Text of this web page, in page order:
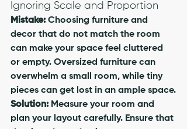
Ignoring Scale and Proportion
Mistake: Choosing furniture and
decor that do not match the room
can make your space feel cluttered
or empty. Oversized furniture can
overwhelm a small room, while tiny
pieces can get lost in an ample space.
Solution: Measure your room and
plan your layout carefully. Ensure that